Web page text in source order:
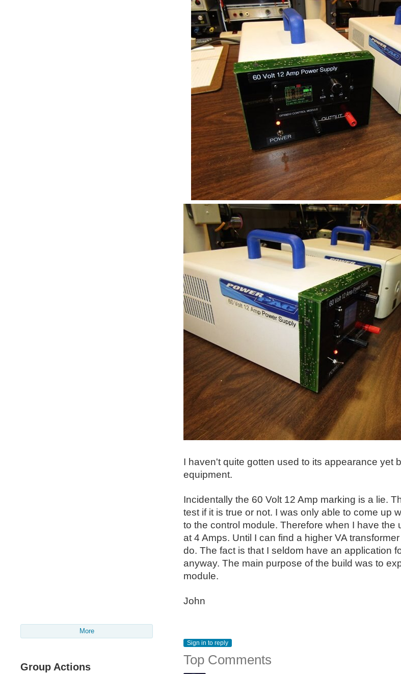
More
Group Actions
I haven't quite gotten used to its appearance yet
equipment.
Incidentally the 60 Volt 12 Amp marking is a lie.
test if it is true or not. I was only able to come up
to the control module. Therefore when I have
at 4 Amps. Until I can find a higher VA
do. The fact is that I seldom have an application
anyway. The main purpose of the build was to
module.
John
Sign in to reply
Top Comments